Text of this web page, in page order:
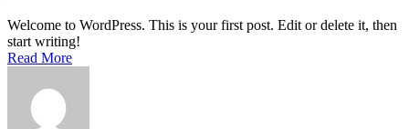
Welcome to WordPress. This is your first post. Edit or delete it, then
start writing!
Read More